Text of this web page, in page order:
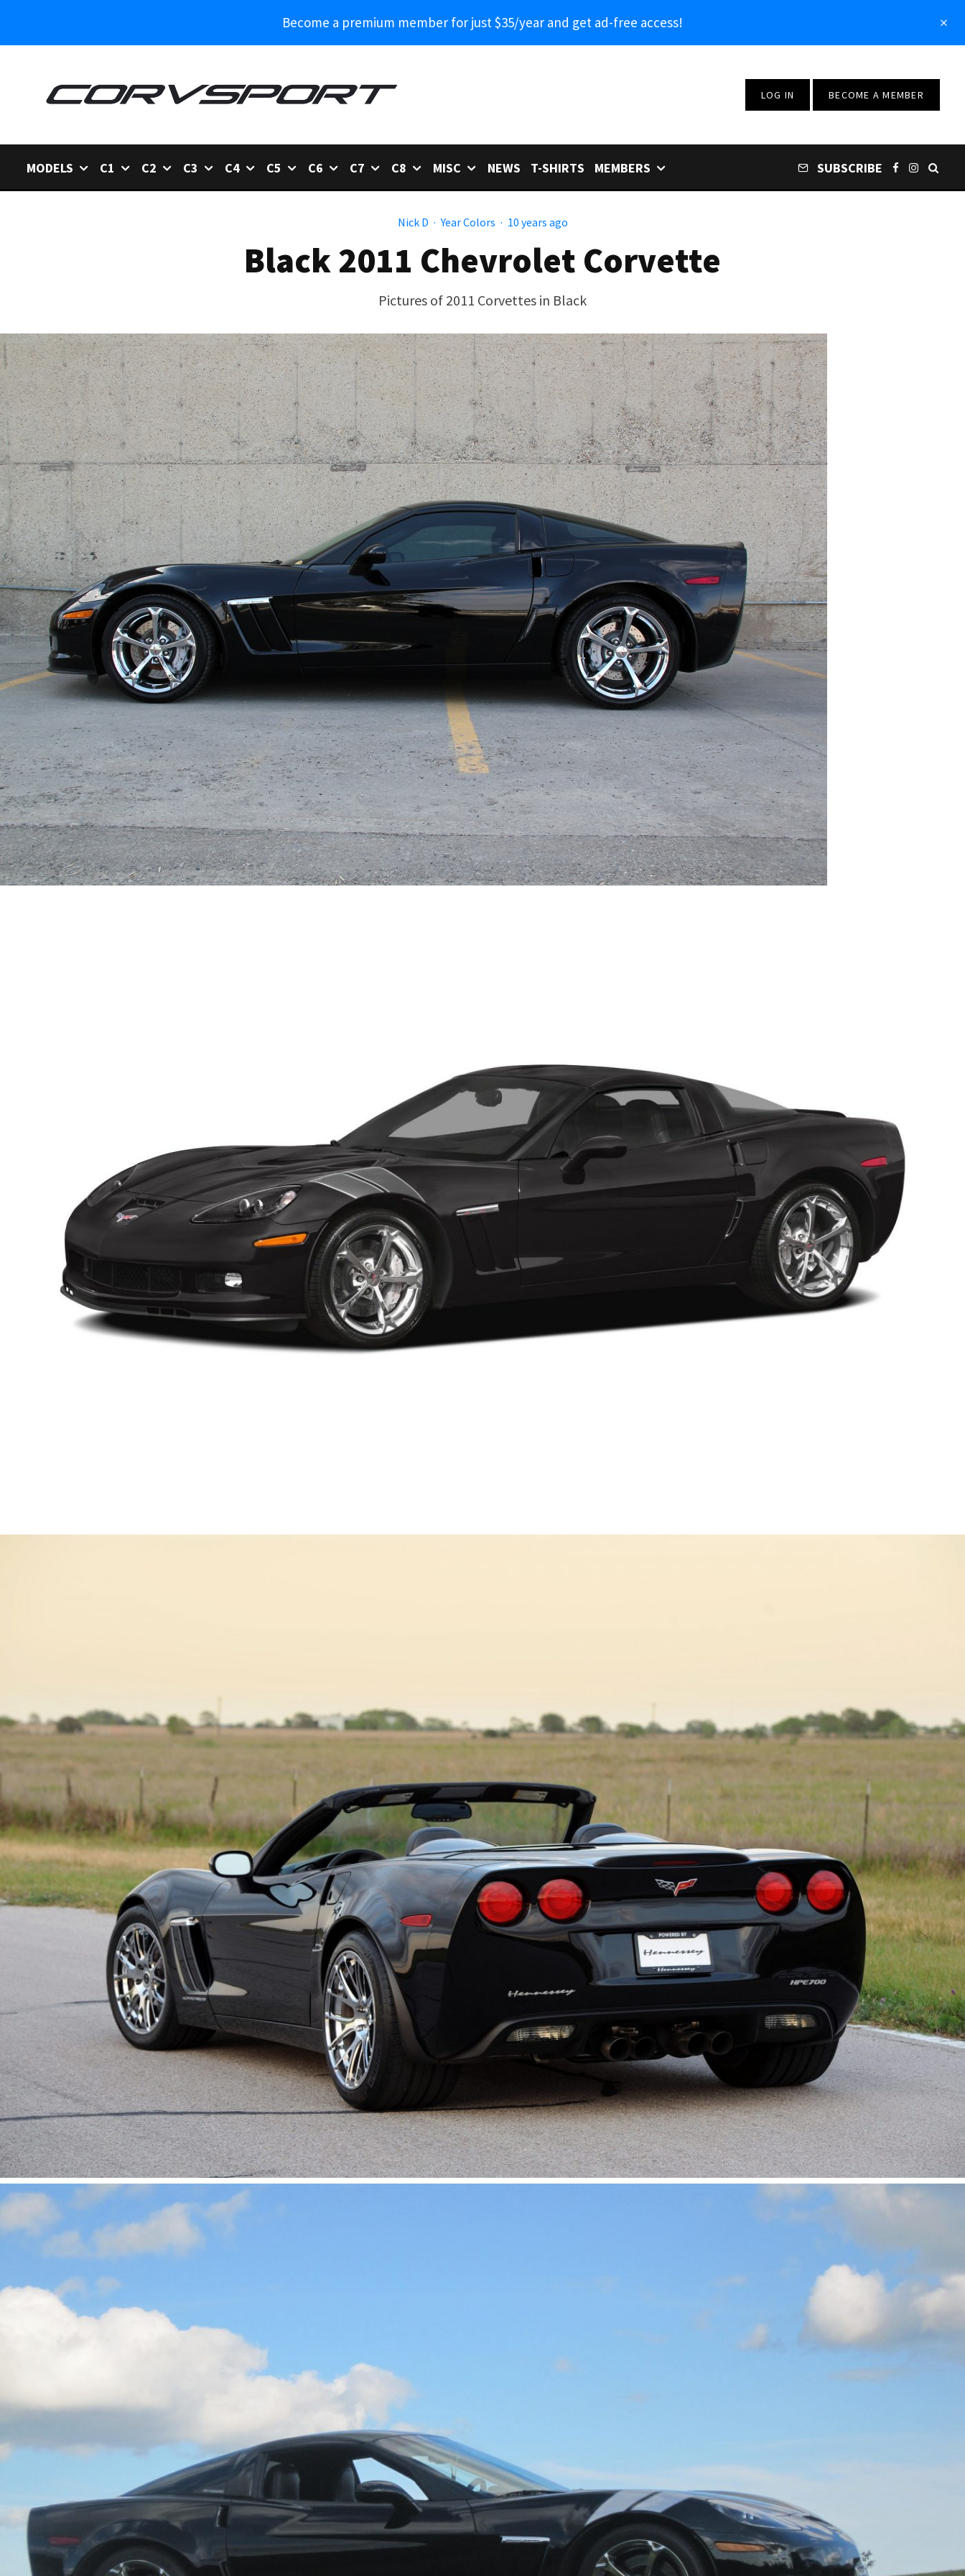
Become a premium member for just $35/year and get ad-free access!
LOG IN BECOME A MEMBER
MODELS C1 C2 C3 C4 C5 C6 C7 C8 MISC NEWS T-SHIRTS MEMBERS SUBSCRIBE
Nick D · Year Colors · 10 years ago
Black 2011 Chevrolet Corvette
Pictures of 2011 Corvettes in Black